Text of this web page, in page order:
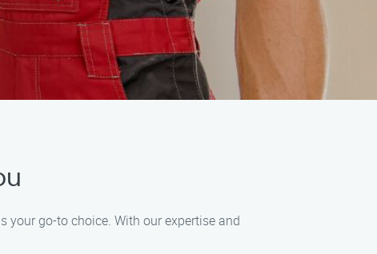
your go-to choice. With our expertise and